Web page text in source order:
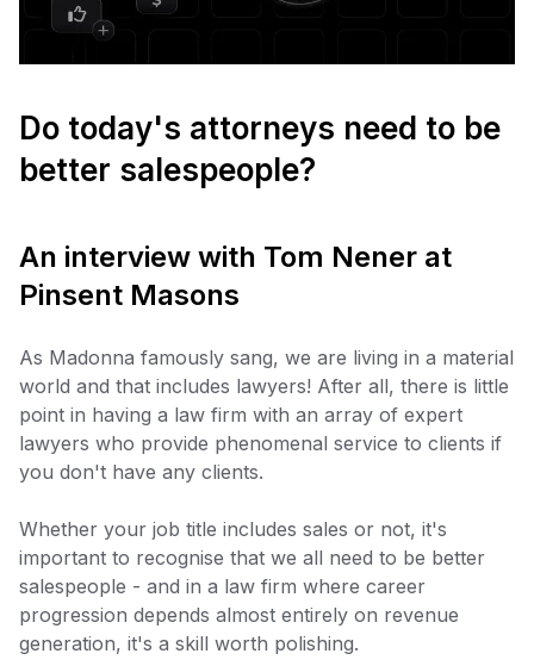
Do today's attorneys need to be
better salespeople?
An interview with Tom Nener at
Pinsent Masons
As Madonna famously sang, we are living in a material
world and that includes lawyers! After all, there is little
point in having a law firm with an array of expert
lawyers who provide phenomenal service to clients if
you don't have any clients.
Whether your job title includes sales or not, it's
important to recognise that we all need to be better
salespeople - and in a law firm where career
progression depends almost entirely on revenue
generation, it's a skill worth polishing.